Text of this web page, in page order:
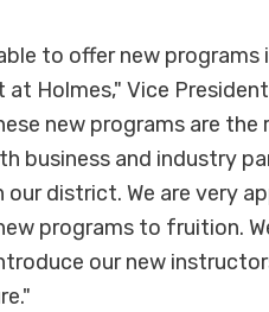
to offer new programs
Holmes," Vice
new programs are
business and industry
district. We are very
programs to fruition.
our new